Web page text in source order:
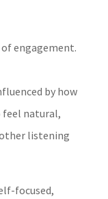
engagement.
by how
feel natural,
listening
focused,